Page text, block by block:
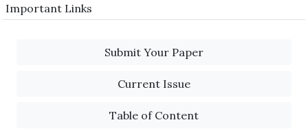
Important Links
Submit Your Paper
Current Issue
Table of Content